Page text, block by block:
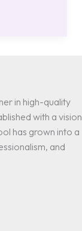
in high-quality
with a vision
has grown into a
and